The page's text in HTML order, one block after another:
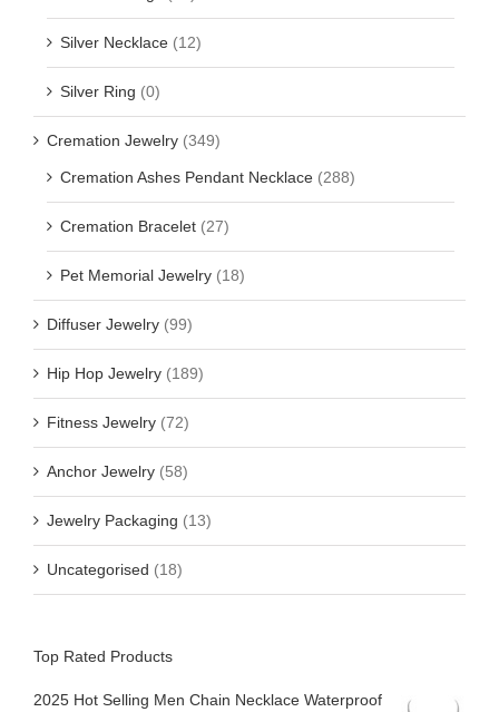
Silver Necklace (12)
Silver Ring (0)
Cremation Jewelry (349)
Cremation Ashes Pendant Necklace (288)
Cremation Bracelet (27)
Pet Memorial Jewelry (18)
Diffuser Jewelry (99)
Hip Hop Jewelry (189)
Fitness Jewelry (72)
Anchor Jewelry (58)
Jewelry Packaging (13)
Uncategorised (18)
Top Rated Products
2025 Hot Selling Men Chain Necklace Waterproof